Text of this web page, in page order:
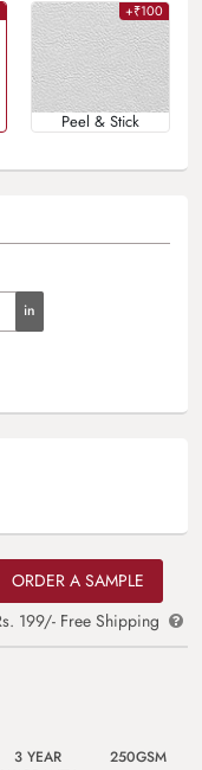
+₹100
Peel & Stick
ORDER A SAMPLE
199/- Free Shipping
3 YEAR
250GSM